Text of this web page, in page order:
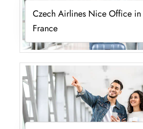
Czech Airlines Nice Office in
France